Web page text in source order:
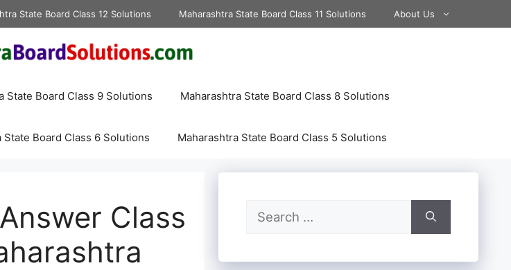
State Board Class 12 Solutions Maharashtra State Board Class 11 Solutions About Us
State Board Class 9 Solutions Maharashtra State Board Class 8 Solutions
State Board Class 6 Solutions Maharashtra State Board Class 5 Solutions
Class
Search
for: